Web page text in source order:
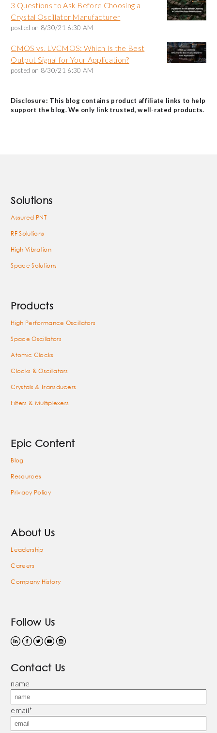
3 Questions to Ask Before Choosing a
Crystal Oscillator Manufacturer
posted on 8/30/21 6:30 AM
CMOS vs. LVCMOS: Which Is the Best
Output Signal for Your Application?
posted on 8/30/21 6:30 AM
Disclosure: This blog contains product affiliate links to help
support the blog. We only link trusted, well-rated products.
Solutions
Assured PNT
RF Solutions
High Vibration
Space Solutions
Products
High Performance Oscillators
Space Oscillators
Atomic Clocks
Clocks & Oscillators
Crystals & Transducers
Filters & Multiplexers
Epic Content
Blog
Resources
Privacy Policy
About Us
Leadership
Careers
Company History
Follow Us
Contact Us
name
email*